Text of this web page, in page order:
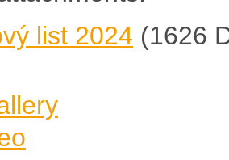
list 2024 (1626